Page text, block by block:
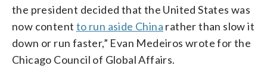
the president decided that the United States was
now content to run aside China rather than slow it
down or run faster,” Evan Medeiros wrote for the
Chicago Council of Global Affairs.